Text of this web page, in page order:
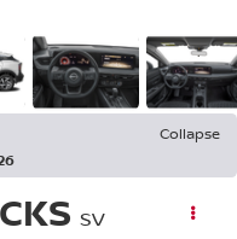
Collapse
SV